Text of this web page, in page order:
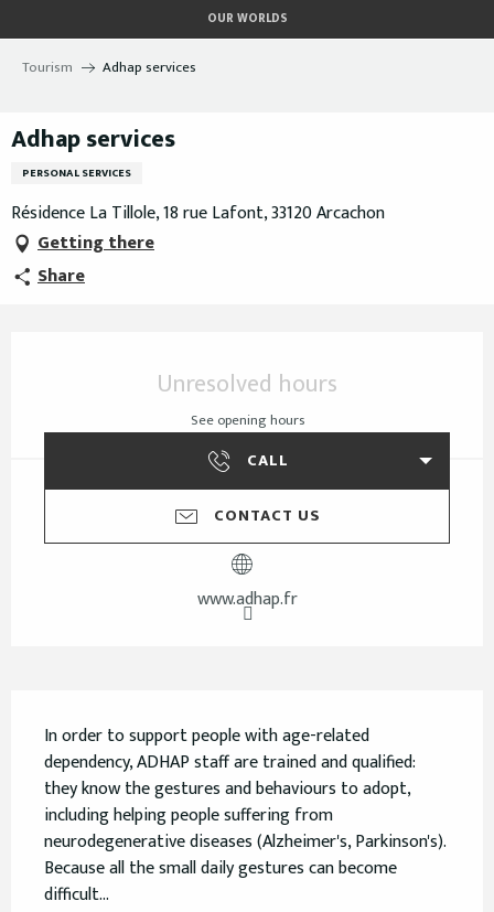
au
contenu
OUR WORLDS
Tourism Adhap services
Adhap services
PERSONAL SERVICES
Résidence La Tillole, 18 rue Lafont, 33120 Arcachon
Getting there
Share
Unresolved hours
See opening hours
CALL
CONTACT US
www.adhap.fr
In order to support people with age-related
dependency, ADHAP staff are trained and qualified:
they know the gestures and behaviours to adopt,
including helping people suffering from
neurodegenerative diseases (Alzheimer's, Parkinson's).
Because all the small daily gestures can become
difficult...